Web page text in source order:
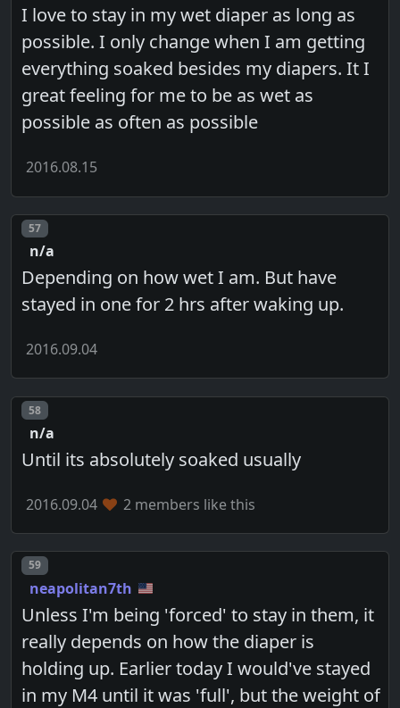
I love to stay in my wet diaper as long as
possible. I only change when I am getting
everything soaked besides my diapers. It I
great feeling for me to be as wet as
possible as often as possible
2016.08.15
Post number
57
n/a
Depending on how wet I am. But have
stayed in one for 2 hrs after waking up.
2016.09.04
Post number
58
n/a
Until its absolutely soaked usually
2016.09.04 2 members like this
Post number
59
neapolitan7th
Unless I'm being 'forced' to stay in them, it
really depends on how the diaper is
holding up. Earlier today I would've stayed
in my M4 until it was 'full', but the weight of